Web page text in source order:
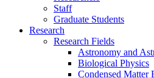
Staff
Graduate Students
Research
Research Fields
Astronomy and
Biological Physics
Condensed Matter